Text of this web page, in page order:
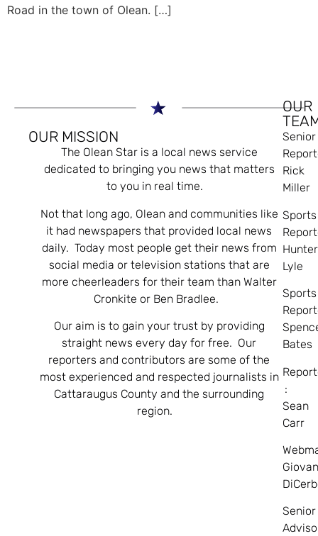
Road in the town of Olean. […]
OUR MISSION
The Olean Star is a local news service
dedicated to bringing you news that matters
to you in real time.
Not that long ago, Olean and communities like
it had newspapers that provided local news
daily. Today most people get their news from
social media or television stations that are
more cheerleaders for their team than Walter
Cronkite or Ben Bradlee.
Our aim is to gain your trust by providing
straight news every day for free. Our
reporters and contributors are some of the
most experienced and respected journalists in
Cattaraugus County and the surrounding
region.
OUR
Senior
Rick
Miller
Sports
Hunter
Lyle
Sports
Bates
:
Sean
Carr
Senior